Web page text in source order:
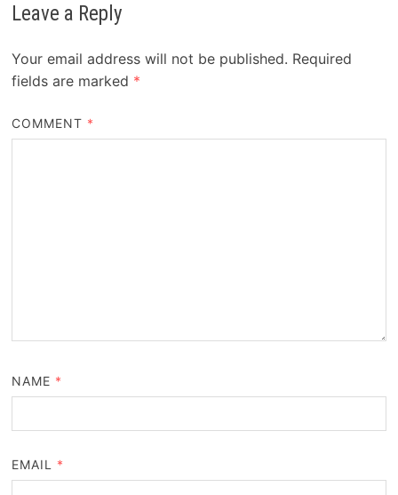
Leave a Reply
Your email address will not be published. Required
fields are marked *
COMMENT *
NAME *
EMAIL *